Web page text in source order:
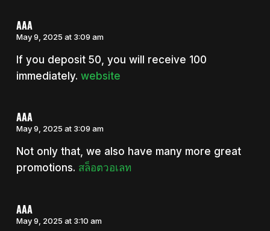
AAA
May 9, 2025 at 3:09 am
If you deposit 50, you will receive 100
immediately. website
AAA
May 9, 2025 at 3:09 am
Not only that, we also have many more great
promotions. สล็อตวอเลท
AAA
May 9, 2025 at 3:10 am